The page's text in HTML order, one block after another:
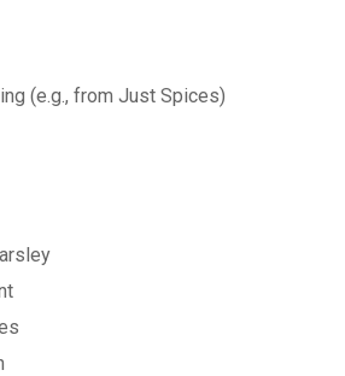
(e.g., from Just Spices)